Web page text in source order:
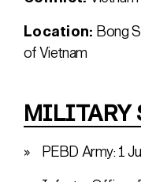
Location: Bong
of Vietnam
MILITARY
PEBD Army: 1